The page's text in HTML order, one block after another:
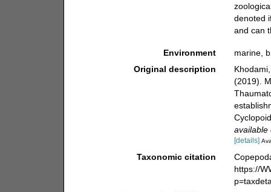
denoted
and can
Environment
marine,
Original description
(2019).
available
[details]
Taxonomic citation
https://